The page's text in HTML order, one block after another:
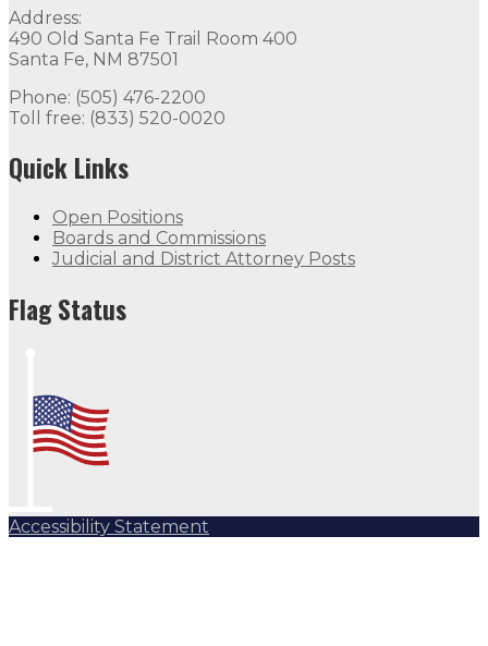
Address:
490 Old Santa Fe Trail Room 400
Santa Fe, NM 87501
Phone: (505) 476-2200
Toll free: (833) 520-0020
Quick Links
Open Positions
Boards and Commissions
Judicial and District Attorney Posts
Flag Status
Accessibility Statement